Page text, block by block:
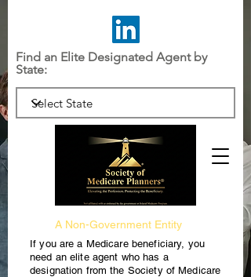
Find an Elite Designated Agent by
State:
If you are a Medicare beneficiary, you
need an elite agent who has a
designation from the Society of Medicare
A Non-Government Entity